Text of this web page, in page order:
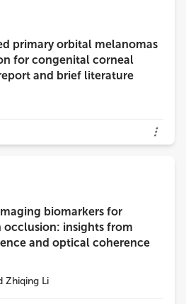
primary orbital melanomas
for congenital corneal
and brief literature
biomarkers for
occlusion: insights from
and optical coherence
Zhiqing Li